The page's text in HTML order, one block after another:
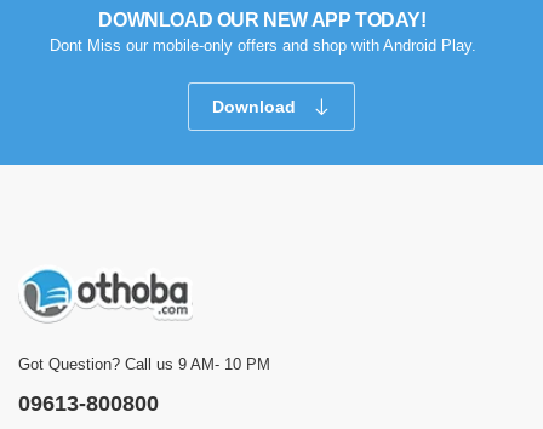
DOWNLOAD OUR NEW APP TODAY!
Dont Miss our mobile-only offers and shop with Android Play.
Download
Got Question? Call us 9 AM- 10 PM
09613-800800